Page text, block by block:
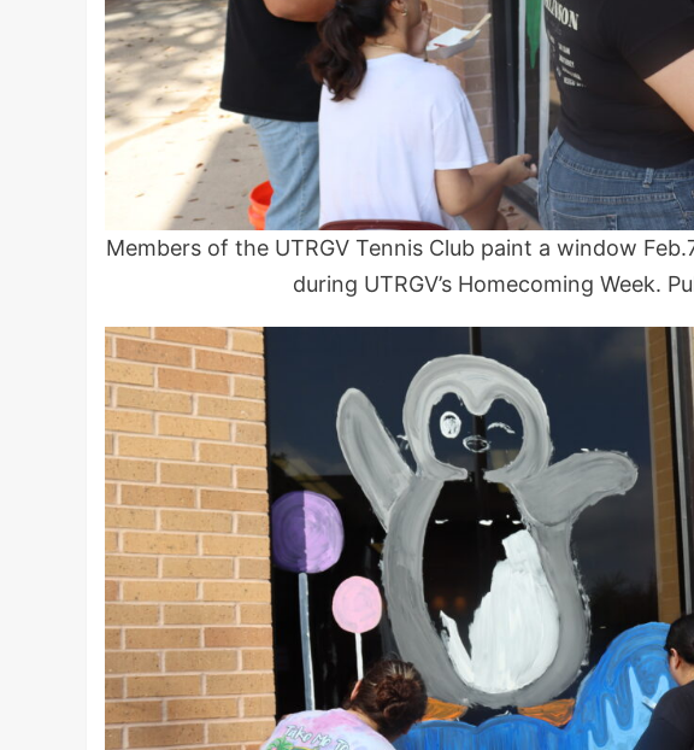
Members of the UTRGV Tennis Club paint a window
during UTRGV’s Homecoming Week.